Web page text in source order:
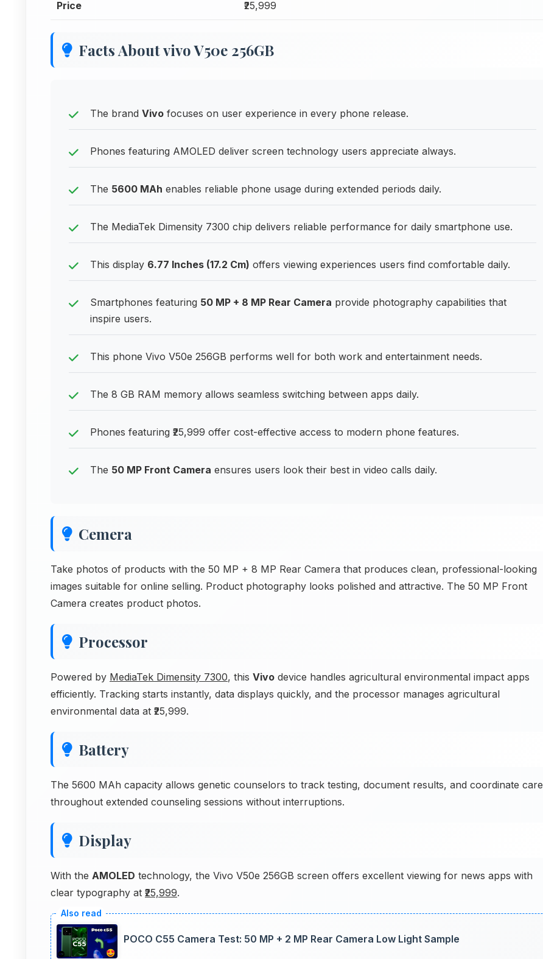
Price ₹25,999
Facts About vivo V50e 256GB
The brand Vivo focuses on user experience in every phone release.
Phones featuring AMOLED deliver screen technology users appreciate always.
The 5600 MAh enables reliable phone usage during extended periods daily.
The MediaTek Dimensity 7300 chip delivers reliable performance for daily smartphone use.
This display 6.77 Inches (17.2 Cm) offers viewing experiences users find comfortable daily.
Smartphones featuring 50 MP + 8 MP Rear Camera provide photography capabilities that
inspire users.
This phone Vivo V50e 256GB performs well for both work and entertainment needs.
The 8 GB RAM memory allows seamless switching between apps daily.
Phones featuring ₹25,999 offer cost-effective access to modern phone features.
The 50 MP Front Camera ensures users look their best in video calls daily.
Cemera
Take photos of products with the 50 MP + 8 MP Rear Camera that produces clean, professional-looking
images suitable for online selling. Product photography looks polished and attractive. The 50 MP Front
Camera creates product photos.
Processor
Powered by MediaTek Dimensity 7300, this Vivo device handles agricultural environmental impact apps
efficiently. Tracking starts instantly, data displays quickly, and the processor manages agricultural
environmental data at ₹25,999.
Battery
The 5600 MAh capacity allows genetic counselors to track testing, document results, and coordinate care
throughout extended counseling sessions without interruptions.
Display
With the AMOLED technology, the Vivo V50e 256GB screen offers excellent viewing for news apps with
clear typography at ₹25,999.
POCO C55 Camera Test: 50 MP + 2 MP Rear Camera Low Light Sample